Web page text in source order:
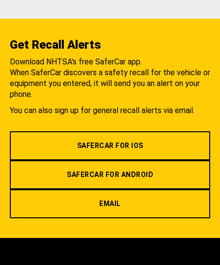
Get Recall Alerts
Download NHTSA's free SaferCar app.
When SaferCar discovers a safety recall for the vehicle or
equipment you entered, it will send you an alert on your
phone.
You can also sign up for general recall alerts via email.
SAFERCAR FOR IOS
SAFERCAR FOR ANDROID
EMAIL